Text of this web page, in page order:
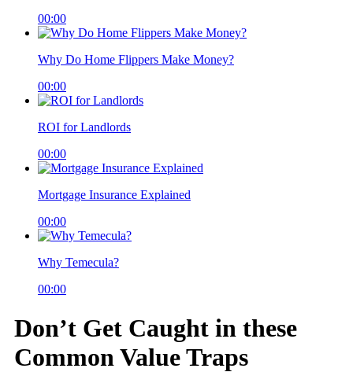
00:00
Why Do Home Flippers Make Money?
00:00
ROI for Landlords
00:00
Mortgage Insurance Explained
00:00
Why Temecula?
00:00
Don’t Get Caught in these
Common Value Traps